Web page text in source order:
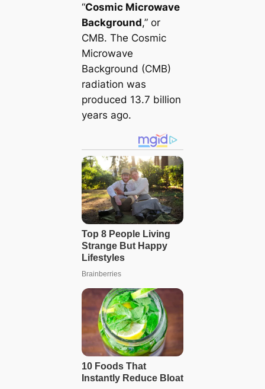
“Cosmic Microwave
Background,” or
CMB. The Cosmic
Microwave
Background (CMB)
radiation was
produced 13.7 billion
years ago.